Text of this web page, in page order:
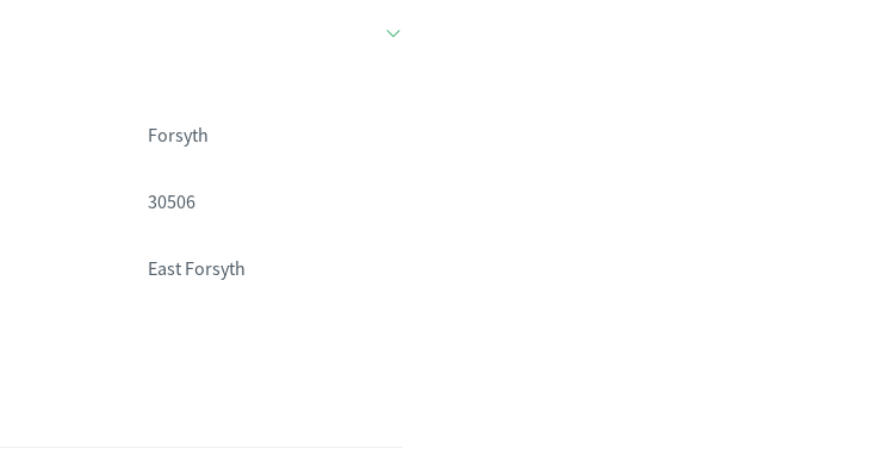
Forsyth
30506
East Forsyth